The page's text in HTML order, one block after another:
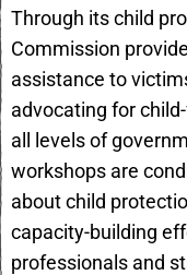
Through its child
Commission
assistance to
advocating for
all levels of
workshops are
about child
capacity-building
professionals and